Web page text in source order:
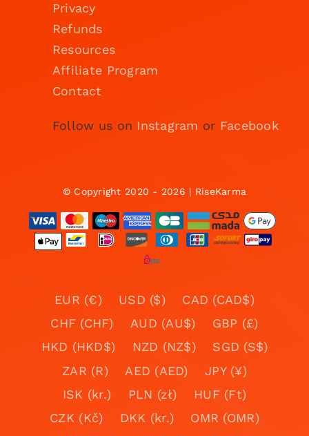
Privacy
Refunds
Resources
Affiliate Program
Contact
Follow us on Instagram or Facebook
© Copyright 2020 - 2026 | RiseKarma
EUR (€) USD ($)
CAD (CAD$)
CHF (CHF)
AUD (AU$)
GBP (£)
HKD (HKD$)
NZD (NZ$)
SGD (S$)
ZAR (R)
AED (AED)
JPY (¥)
ISK (kr.)
PLN (zł)
HUF (Ft)
CZK (Kč)
DKK (kr.)
OMR (OMR)